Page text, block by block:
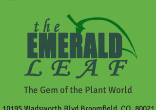
The Gem of the Plant World